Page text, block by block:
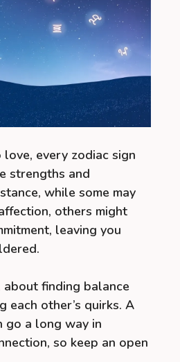
every zodiac sign
strengths and
while some may
others might
leaving you
about finding balance
each other’s quirks. A
go a long way in
so keep an open